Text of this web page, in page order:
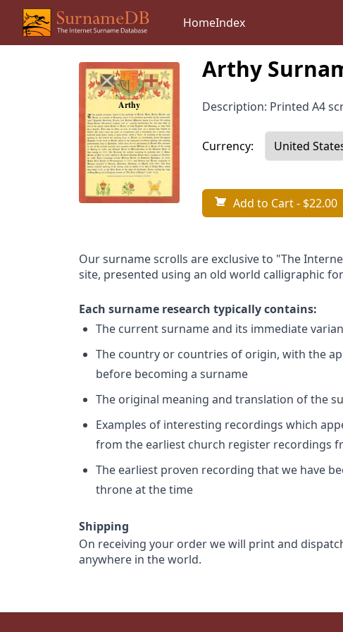
HomeIndex
Arthy
Description: Printed A4
Currency:
Add to Cart- $22.00
Our surname scrolls are exclusive to "The
site, presented using an old world calligraphic
Each surname research typically contains:
The current surname and its immediate
The country or countries of origin, with the
before becoming a surname
The original meaning and translation of the
Examples of interesting recordings which
from the earliest church register recordings
The earliest proven recording that we have
throne at the time
Shipping
On receiving your order we will print and
anywhere in the world.